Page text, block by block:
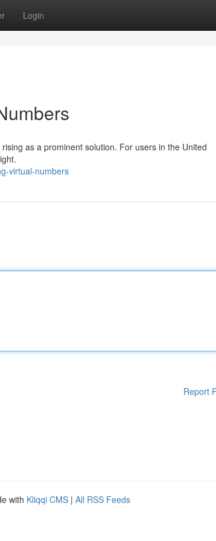
Login
as a prominent solution. For users in the United
virtual-numbers
Report
with Kliqqi CMS | All RSS Feeds